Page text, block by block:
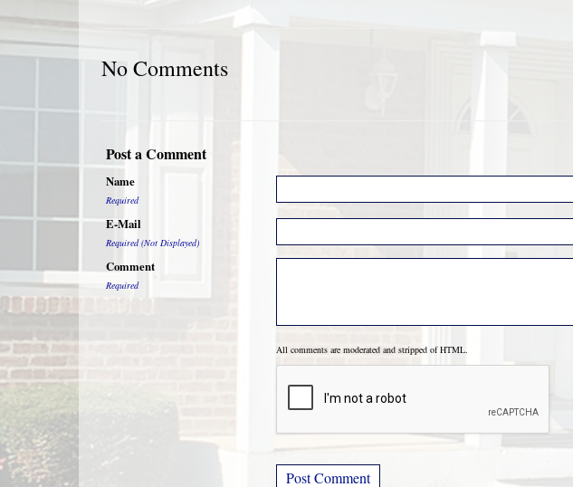
No Comments
Post a Comment
Name
Required
E-Mail
Required (Not Displayed)
Comment
Required
All comments are moderated and stripped of HTML.